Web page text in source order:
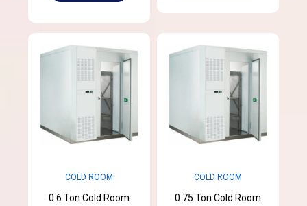
COLD ROOM
0.6 Ton Cold Room
COLD ROOM
0.75 Ton Cold Room